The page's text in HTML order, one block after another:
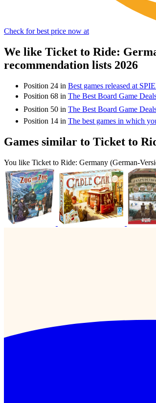
Check for best price now at
We like Ticket to Ride:
recommendation lists 2026
Position 24 in Best games released at
Position 68 in The Best Board Game
Position 50 in The Best Board Game
Position 14 in The best games in which
Games similar to Ticket to
You like Ticket to Ride: Germany (German-